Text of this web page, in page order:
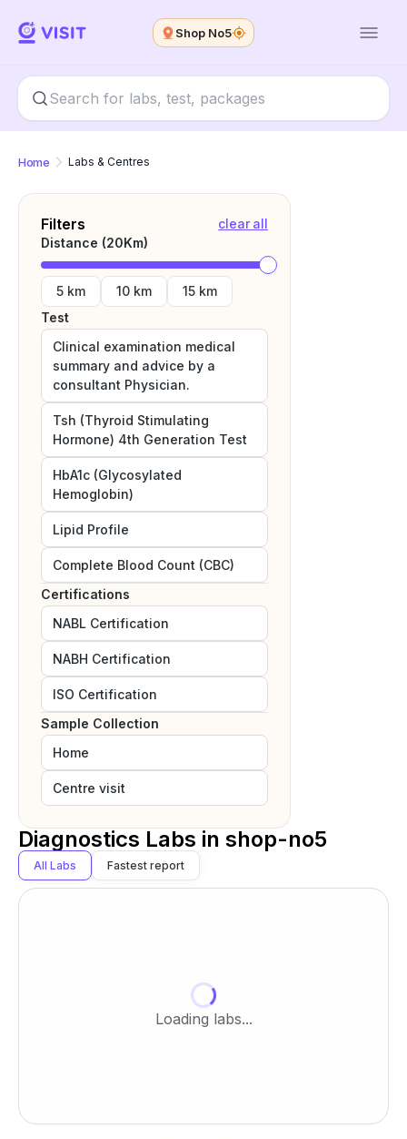
Shop No5
Home Labs & Centres
Filters
clear all
Distance (20Km)
5 km 10 km
15 km
Test
Clinical examination medical
summary and advice by a
consultant Physician.
Tsh (Thyroid Stimulating
Hormone) 4th Generation Test
HbA1c (Glycosylated
Hemoglobin)
Lipid Profile
Complete Blood Count (CBC)
Certifications
NABL Certification
NABH Certification
ISO Certification
Sample Collection
Home
Centre visit
Diagnostics Labs in shop-no5
All Labs Fastest report
Loading labs...